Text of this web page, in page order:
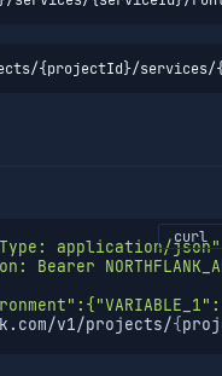
{projectId}/services/
application/json"
Bearer
v1/projects/
{